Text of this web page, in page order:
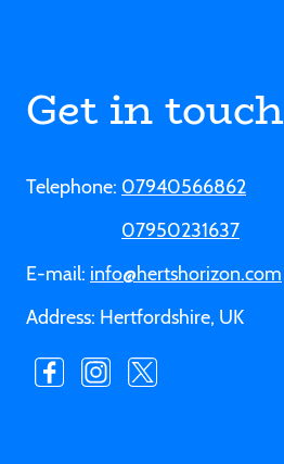
Get in touch
Telephone: 07940566862
07950231637
E-mail: info@hertshorizon.com
Address: Hertfordshire, UK